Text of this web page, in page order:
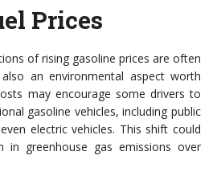
Prices
of rising gasoline prices are often
an environmental aspect worth
may encourage some drivers to
gasoline vehicles, including public
electric vehicles. This shift could
in greenhouse gas emissions over